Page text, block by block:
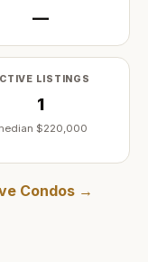
—
LISTINGS
1
$220,000
Condos →